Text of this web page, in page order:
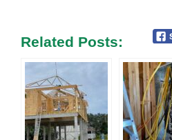
Related Posts: